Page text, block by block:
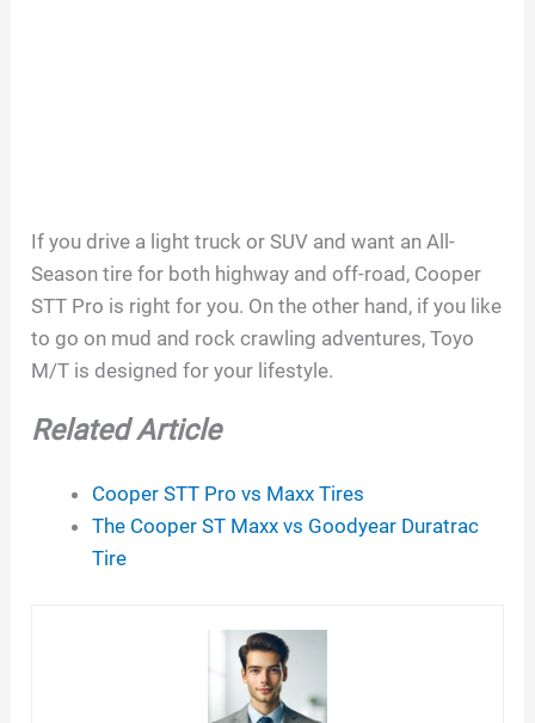
If you drive a light truck or SUV and want an All-
Season tire for both highway and off-road, Cooper
STT Pro is right for you. On the other hand, if you like
to go on mud and rock crawling adventures, Toyo
M/T is designed for your lifestyle.
Related Article
Cooper STT Pro vs Maxx Tires
The Cooper ST Maxx vs Goodyear Duratrac
Tire